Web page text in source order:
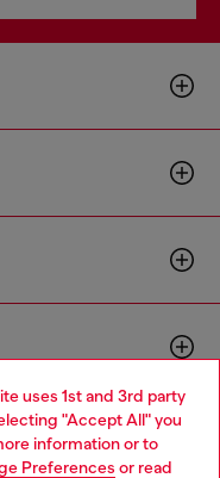
uses 1st and 3rd party
"Accept All" you
information or to
Preferences or read